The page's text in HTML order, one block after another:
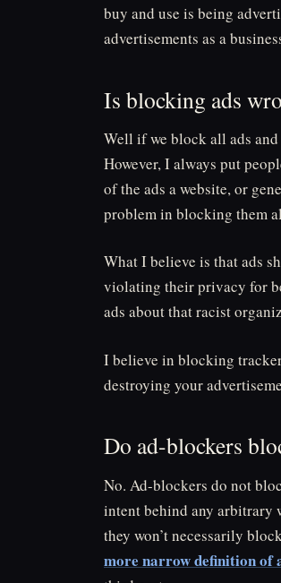
buy and use is being
advertisements as a
Is blocking ads
Well if we block all ads
However, I always put
of the ads a website, or
problem in blocking them
What I believe is that ads
violating their privacy for
ads about that racist
I believe in blocking
destroying your
Do ad-blockers
No. Ad-blockers do not
intent behind any arbitrary
they won’t necessarily
more narrow definition of